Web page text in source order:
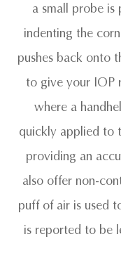
a small probe is
indenting the
pushes back onto
to give your IOP
where a
quickly applied to
providing an
also offer non-
puff of air is used
is reported to be